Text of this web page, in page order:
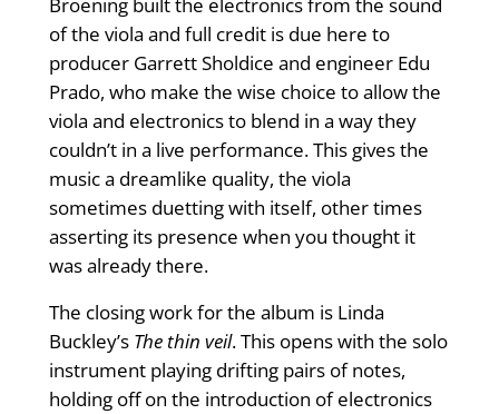
Broening built the electronics from the sound
of the viola and full credit is due here to
producer Garrett Sholdice and engineer Edu
Prado, who make the wise choice to allow the
viola and electronics to blend in a way they
couldn’t in a live performance. This gives the
music a dreamlike quality, the viola
sometimes duetting with itself, other times
asserting its presence when you thought it
was already there.
The closing work for the album is Linda
Buckley’s The thin veil. This opens with the solo
instrument playing drifting pairs of notes,
holding off on the introduction of electronics